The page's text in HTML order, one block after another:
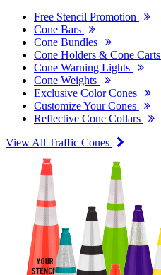
Free Stencil Promotion
Cone Bars
Cone Bundles
Cone Holders & Cone Carts
Cone Warning Lights
Cone Weights
Exclusive Color Cones
Customize Your Cones
Reflective Cone Collars
View All Traffic Cones